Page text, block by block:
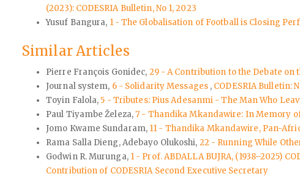
(2023): CODESRIA Bulletin, No 1, 2023
Yusuf Bangura, 1 - The Globalisation of Football is Closing
Similar Articles
Pierre François Gonidec, 29 - A Contribution to the Debate
Journal system, 6 - Solidarity Messages , CODESRIA Bulletin:
Toyin Falola,5 - Tributes: Pius Adesanmi - The Man Who
Paul Tiyambe Železa,7 - Thandika Mkandawire: In Memory
Jomo Kwame Sundaram, 11 - Thandika Mkandawire, Pan-
Rama Salla Dieng, Adebayo Olukoshi, 22 - Running While
Godwin R. Murunga, 1 - Prof. ABDALLA BUJRA, (1938–2025)
Contribution of CODESRIA Second Executive Secretary